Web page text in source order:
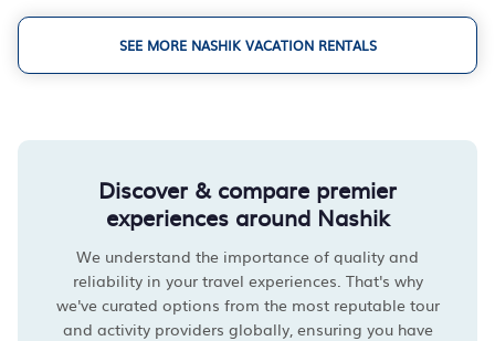
SEE MORE NASHIK VACATION RENTALS
Discover & compare premier
experiences around Nashik
We understand the importance of quality and
reliability in your travel experiences. That's why
we've curated options from the most reputable tour
and activity providers globally, ensuring you have